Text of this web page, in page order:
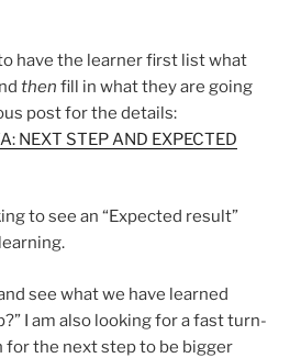
have the learner first list what
then fill in what they are going
post for the details:
NEXT STEP AND EXPECTED
to see an “Expected result”
see what we have learned
I am also looking for a fast turn-
for the next step to be bigger